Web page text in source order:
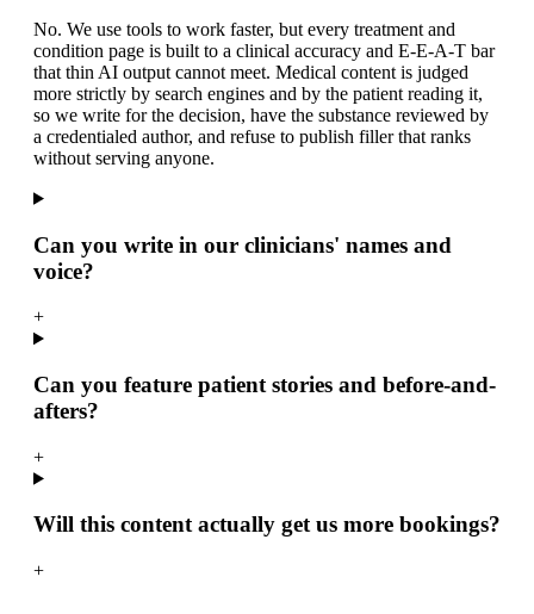
No. We use tools to work faster, but every treatment and
condition page is built to a clinical accuracy and E-E-A-T bar
that thin AI output cannot meet. Medical content is judged
more strictly by search engines and by the patient reading it,
so we write for the decision, have the substance reviewed by
a credentialed author, and refuse to publish filler that ranks
without serving anyone.
Can you write in our clinicians' names and
voice?
+
Can you feature patient stories and before-and-
afters?
+
Will this content actually get us more bookings?
+